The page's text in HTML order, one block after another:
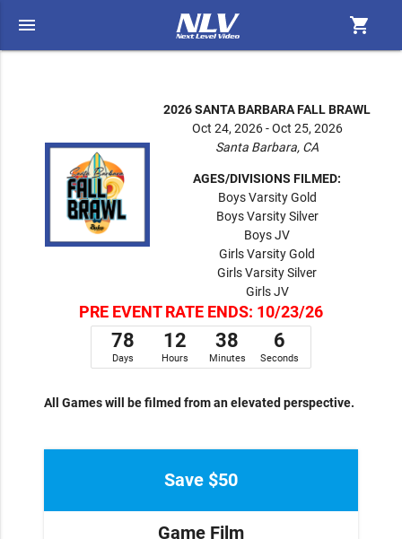
menu shopping_cart
2026 SANTA BARBARA FALL BRAWL
Oct 24, 2026 - Oct 25, 2026
Santa Barbara, CA
AGES/DIVISIONS FILMED:
Boys Varsity Gold
Boys Varsity Silver
Boys JV
Girls Varsity Gold
Girls Varsity Silver
Girls JV
PRE EVENT RATE ENDS: 10/23/26
78
Days
12
Hours
38
Minutes
6
Seconds
All Games will be filmed from an elevated perspective.
Save $50
Game Film